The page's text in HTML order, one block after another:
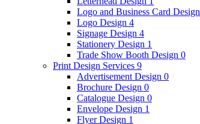
Logo and Business Card Design
Logo Design 4
Signage Design 4
Stationery Design 1
Trade Show Booth Design 0
Print Design Services 9
Advertisement Design 0
Brochure Design 0
Catalogue Design 0
Envelope Design 1
Flyer Design 1